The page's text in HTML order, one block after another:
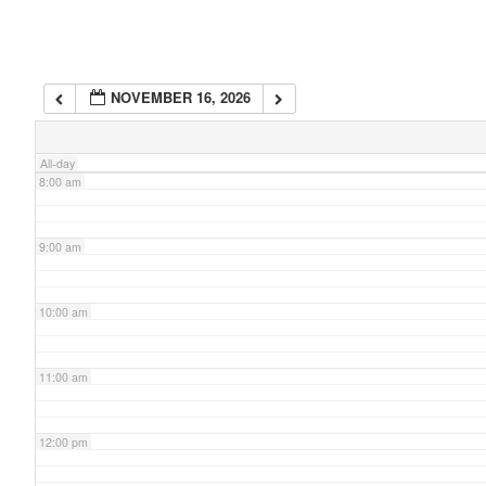
NOVEMBER 16, 2026
All-day
7:00 am
8:00 am
9:00 am
10:00 am
11:00 am
12:00 pm